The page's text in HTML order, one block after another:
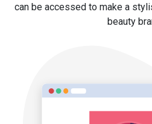
can be accessed to make a
beauty